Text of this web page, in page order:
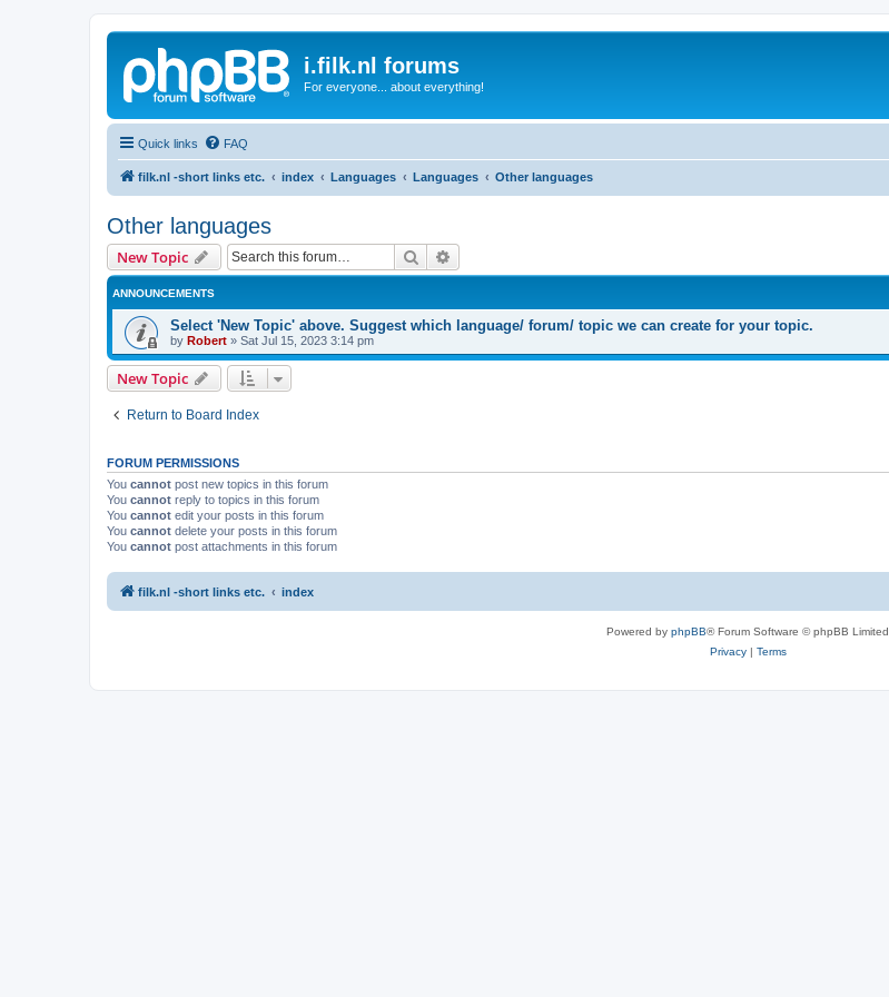
i.filk.nl forums
For everyone... about everything!
Quick links FAQ
filk.nl -short links etc. index Languages Languages Other languages
Other languages
New Topic Search
ANNOUNCEMENTS
Select 'New Topic' above. Suggest which language/ forum/ topic we can create for your topic.
by Robert » Sat Jul 15, 2023 3:14 pm
New Topic
Return to Board Index
FORUM PERMISSIONS
You cannot post new topics in this forum
You cannot reply to topics in this forum
You cannot edit your posts in this forum
You cannot delete your posts in this forum
You cannot post attachments in this forum
filk.nl -short links etc. index
Powered by phpBB® Forum Software © phpBB Limited
Privacy| Terms